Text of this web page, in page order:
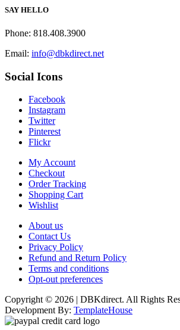
SAY HELLO
Phone: 818.408.3900
Email: info@dbkdirect.net
Social Icons
Facebook
Instagram
Twitter
Pinterest
Flickr
My Account
Checkout
Order Tracking
Shopping Cart
Wishlist
About us
Contact Us
Privacy Policy
Refund and Return Policy
Terms and conditions
Opt-out preferences
Copyright © 2026 | DBKdirect. All Rights
Development By: TemplateHouse